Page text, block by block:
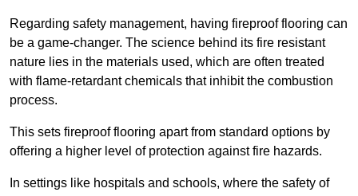
Regarding safety management, having fireproof flooring can
be a game-changer. The science behind its fire resistant
nature lies in the materials used, which are often treated
with flame-retardant chemicals that inhibit the combustion
process.
This sets fireproof flooring apart from standard options by
offering a higher level of protection against fire hazards.
In settings like hospitals and schools, where the safety of